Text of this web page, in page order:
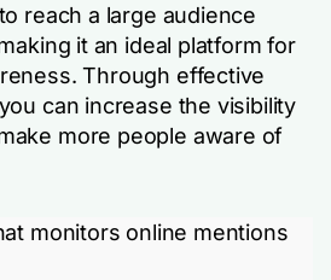
reach a large audience
it an ideal platform for
Through effective
can increase the visibility
more people aware of
monitors online mentions